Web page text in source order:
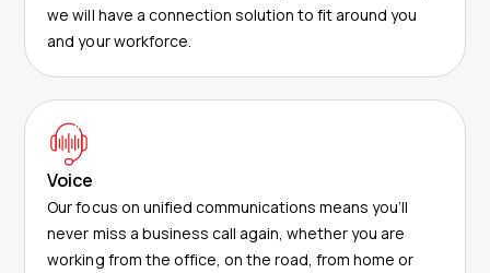
we will have a connection solution to fit around you
and your workforce.
Voice
Our focus on unified communications means you’ll
never miss a business call again, whether you are
working from the office, on the road, from home or